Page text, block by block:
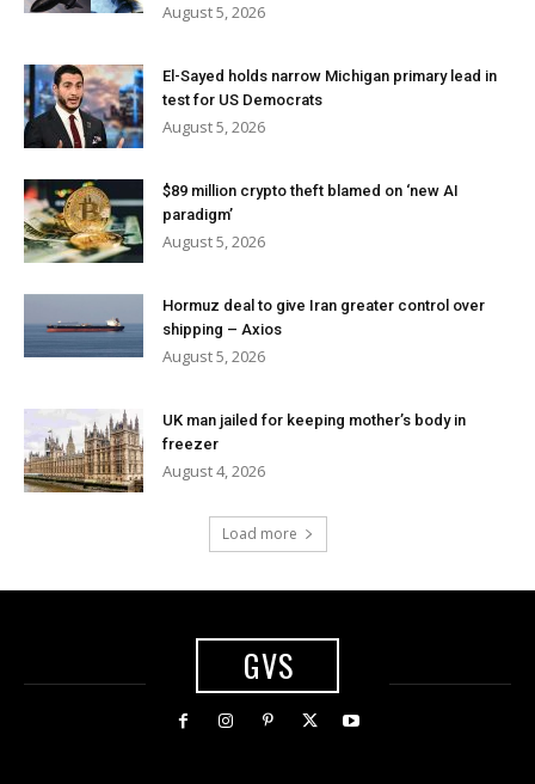
August 5, 2026
El-Sayed holds narrow Michigan primary lead in
test for US Democrats
August 5, 2026
$89 million crypto theft blamed on ‘new AI
paradigm’
August 5, 2026
Hormuz deal to give Iran greater control over
shipping – Axios
August 5, 2026
UK man jailed for keeping mother’s body in
freezer
August 4, 2026
Load more
GVS